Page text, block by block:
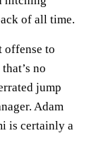
of all time.
offense to
no
jump
Adam
is certainly a